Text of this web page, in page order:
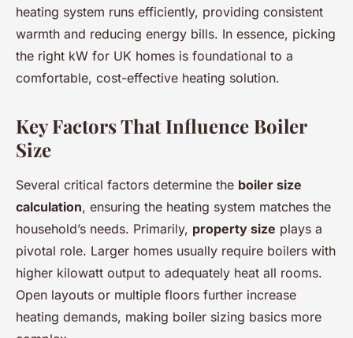
heating system runs efficiently, providing consistent
warmth and reducing energy bills. In essence, picking
the right kW for UK homes is foundational to a
comfortable, cost-effective heating solution.
Key Factors That Influence Boiler
Size
Several critical factors determine the boiler size
calculation, ensuring the heating system matches the
household’s needs. Primarily, property size plays a
pivotal role. Larger homes usually require boilers with
higher kilowatt output to adequately heat all rooms.
Open layouts or multiple floors further increase
heating demands, making boiler sizing basics more